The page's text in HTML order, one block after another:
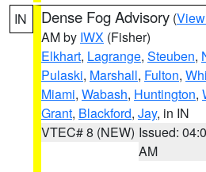
IN Dense Fog Advisory (
AM by IWX (Fisher)
Elkhart, Lagrange, Steuben,
Pulaski, Marshall, Fulton,
Miami, Wabash, Huntington,
Grant, Blackford, Jay, in IN
VTEC# 8 (NEW) Issued:
AM